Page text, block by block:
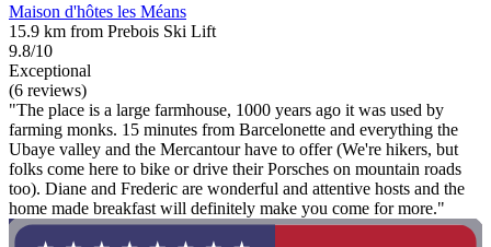
Maison d'hôtes les Méans
15.9 km from Prebois Ski Lift
9.8/10
Exceptional
(6 reviews)
"The place is a large farmhouse, 1000 years ago it was used by
farming monks. 15 minutes from Barcelonette and everything the
Ubaye valley and the Mercantour have to offer (We're hikers, but
folks come here to bike or drive their Porsches on mountain roads
too). Diane and Frederic are wonderful and attentive hosts and the
home made breakfast will definitely make you come for more."